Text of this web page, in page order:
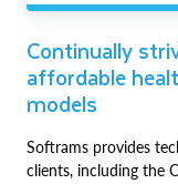
Continually
affordable
models
Softrams provides
clients, including the